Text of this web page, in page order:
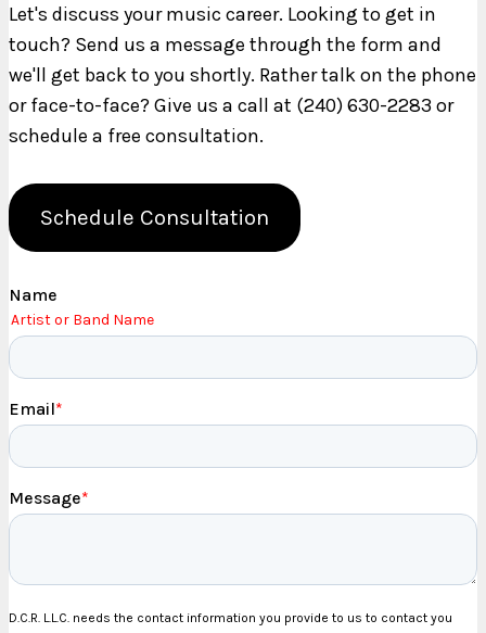
Let's discuss your music career. Looking to get in
touch? Send us a message through the form and
we'll get back to you shortly. Rather talk on the phone
or face-to-face? Give us a call at (240) 630-2283 or
schedule a free consultation.
Schedule Consultation